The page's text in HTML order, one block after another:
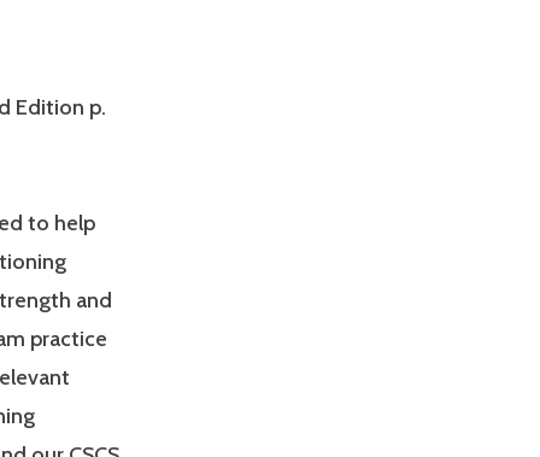
Edition p.
to help
and
practice